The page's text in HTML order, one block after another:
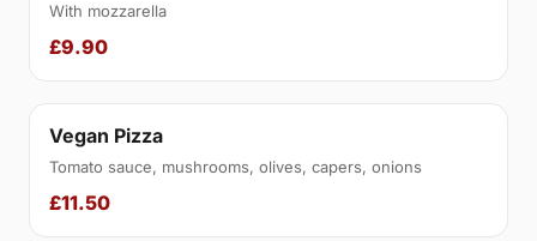
With mozzarella
£9.90
Vegan Pizza
Tomato sauce, mushrooms, olives, capers, onions
£11.50